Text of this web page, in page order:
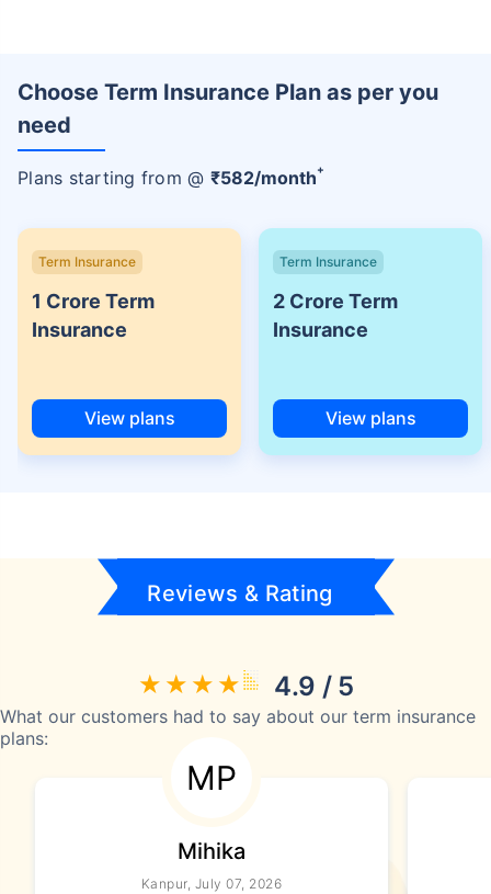
Choose Term Insurance Plan as per you
need
Plans starting from @ ₹582/month+
Term Insurance
1 Crore Term
Insurance
View plans
Term Insurance
2 Crore Term
Insurance
View plans
Reviews & Rating
4.9 / 5
What our customers had to say about our term insurance
plans:
MP
Mihika
Kanpur, July 07, 2026